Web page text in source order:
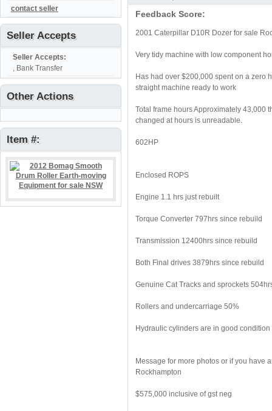
contact seller
Seller Accepts
Seller Accepts:
, Bank Transfer
Other Actions
Item #:
Feedback Score:
2001 Caterpillar D10R Dozer for sale
Very tidy machine with low component
Has had over $200,000 spent on a zero
straight machine ready to work
Total frame hours Approximately 43,000
changed at hours is unreadable.
602HP
Enclosed ROPS
Engine 1.1 hrs just rebuilt
Torque Converter 797hrs since rebuild
Transmission 12400hrs since rebuild
Both Final drives 3879hrs since rebuild
Genuine Cat Tracks and sprockets
Rollers and undercarriage 50%
Hydraulic cylinders are in good
Message for more photos or if you have
Rockhampton
$575,000 inclusive of gst neg